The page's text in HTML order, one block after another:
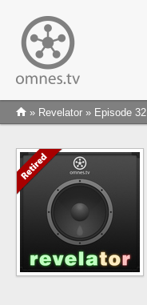
» Revelator » Episode 32